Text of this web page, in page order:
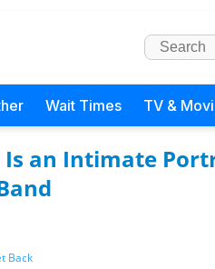
Wait Times TV &
Is an Intimate
Back